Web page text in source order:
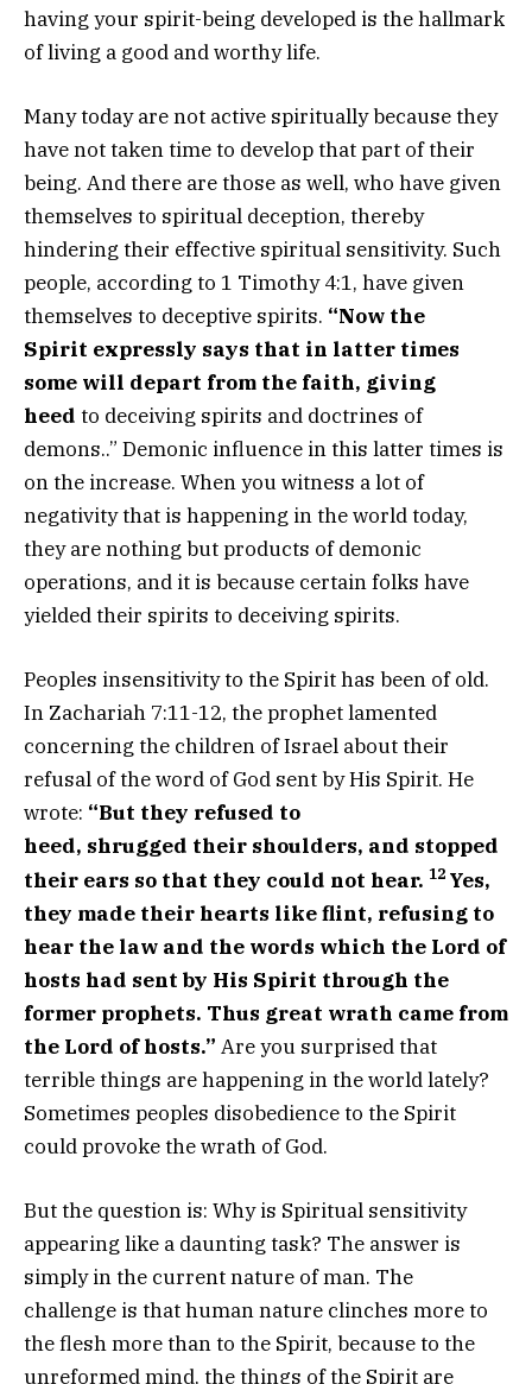
having your spirit-being developed is the hallmark
of living a good and worthy life.
Many today are not active spiritually because they
have not taken time to develop that part of their
being. And there are those as well, who have given
themselves to spiritual deception, thereby
hindering their effective spiritual sensitivity. Such
people, according to 1 Timothy 4:1, have given
themselves to deceptive spirits. “Now the
Spirit expressly says that in latter times
some will depart from the faith, giving
heed to deceiving spirits and doctrines of
demons..” Demonic influence in this latter times is
on the increase. When you witness a lot of
negativity that is happening in the world today,
they are nothing but products of demonic
operations, and it is because certain folks have
yielded their spirits to deceiving spirits.
Peoples insensitivity to the Spirit has been of old.
In Zachariah 7:11-12, the prophet lamented
concerning the children of Israel about their
refusal of the word of God sent by His Spirit. He
wrote: “But they refused to
heed, shrugged their shoulders, and stopped
their ears so that they could not hear. 12 Yes,
they made their hearts like flint, refusing to
hear the law and the words which the Lord of
hosts had sent by His Spirit through the
former prophets. Thus great wrath came from
the Lord of hosts.” Are you surprised that
terrible things are happening in the world lately?
Sometimes peoples disobedience to the Spirit
could provoke the wrath of God.
But the question is: Why is Spiritual sensitivity
appearing like a daunting task? The answer is
simply in the current nature of man. The
challenge is that human nature clinches more to
the flesh more than to the Spirit, because to the
unreformed mind, the things of the Spirit are